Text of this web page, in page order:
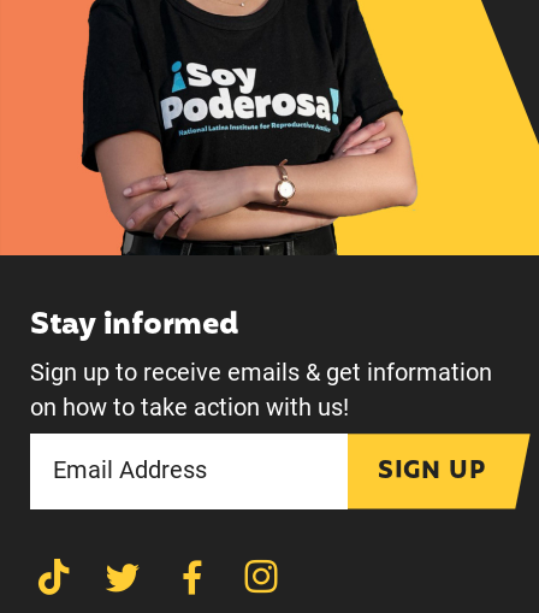
Stay informed
Sign up to receive emails & get information
on how to take action with us!
SIGN UP